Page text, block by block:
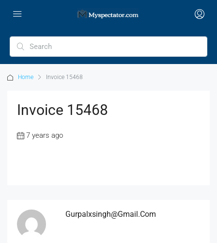
Home Invoice 15468
Invoice 15468
7 years ago
Gurpalxsingh@gmail.com